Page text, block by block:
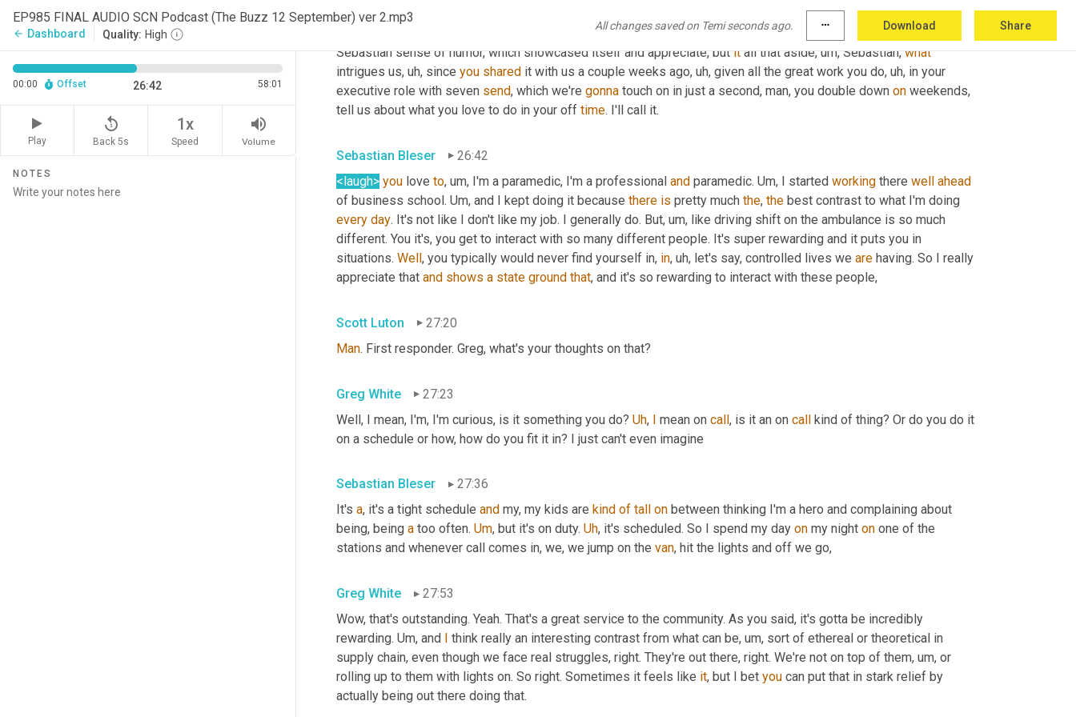
EP985 FINAL AUDIO SCN Podcast (The Buzz 12 September) ver 2.mp3
arrow_back Dashboard Quality: High
All changes saved on Temi seconds ago. more_horiz Download Share
00:00 Offset 26:42 58:01
Play
replay_5
Back 5s
1x
Speed
volume_up
Volume
NOTES
Scott Luton
We're gonna be very efficient. Aren't we, Greg? Yes, very efficient. But we've also come to really appreciate
Sebastian sense of humor, which showcased itself and appreciate, but it all that aside, um, Sebastian, what
intrigues us, uh, since you shared it with us a couple weeks ago, uh, given all the great work you do, uh, in your
executive role with seven send, which we're gonna touch on in just a second, man, you double down on weekends,
tell us about what you love to do in your off time. I'll call it.
Sebastian Bleser
26:42
<laugh> you love to, um, I'm a paramedic, I'm a professional and paramedic. Um, I started working there well ahead
of business school. Um, and I kept doing it because there is pretty much the, the
every day. It's not like I don't like my job. I generally do. But, um, like driving shift on the ambulance is so much
different. You it's, you get to interact with so many different people. It's super rewarding and it puts you in
situations. Well, you typically would never find yourself in, in, uh, let's say, controlled lives we are having. So I really
appreciate that and shows a state ground that, and it's so rewarding to interact with these people,
Scott Luton
27:20
Man. First responder. Greg, what's your thoughts on that?
Greg White
27:23
Well, I mean, I'm, I'm curious, is it something you do? Uh, I mean on call, is it an on call kind of thing? Or do you do it
on a schedule or how, how do you fit it in? I just can't even imagine
Sebastian Bleser
27:36
It's a, it's a tight schedule and my, my kids are kind of tall on between thinking I'm a hero and complaining about
being, being a too often. Um, but it's on duty. Uh, it's scheduled. So I spend my day on my night on one of the
stations and whenever call comes in, we, we jump on the van, hit the lights and off we go,
Greg White
27:53
Wow, that's outstanding. Yeah. That's a great service to the community. As you said, it's gotta be incredibly
rewarding. Um, and I think really an interesting contrast from what can be, um, sort of ethereal or theoretical in
supply chain, even though we face real struggles, right. They're out there, right. We're not on top of them, um, or
rolling up to them with lights on. So right. Sometimes it feels like it, but I bet you can put that in stark relief by
actually being out there doing that.